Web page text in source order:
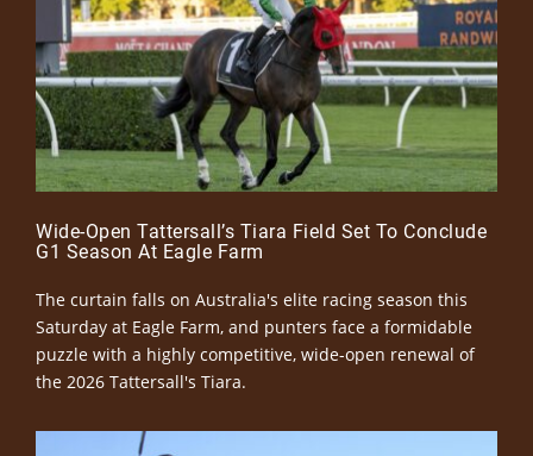
Wide-Open Tattersall’s Tiara Field Set To Conclude
G1 Season At Eagle Farm
The curtain falls on Australia's elite racing season this
Saturday at Eagle Farm, and punters face a formidable
puzzle with a highly competitive, wide-open renewal of
the 2026 Tattersall's Tiara.